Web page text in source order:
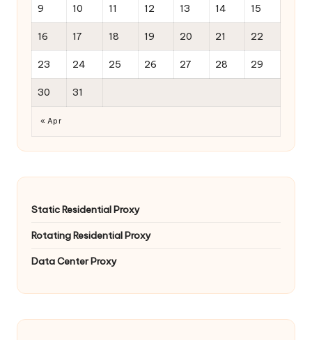
9 10 11 12 13 14 15
16 17 18 19 20 21 22
23 24 25 26 27 28 29
30 31
« Apr
Static Residential Proxy
Rotating Residential Proxy
Data Center Proxy